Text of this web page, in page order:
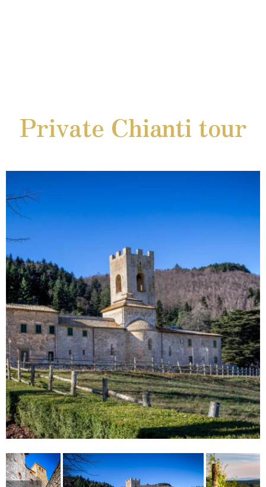
Private Chianti tour